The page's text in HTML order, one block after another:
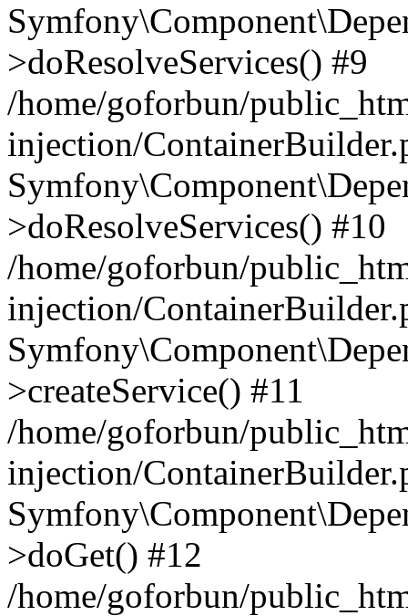
>doResolveServices() #9
/home/goforbun/
injection/
>doResolveServices() #10
/home/goforbun/
injection/
>createService() #11
/home/goforbun/
injection/
>doGet() #12
/home/goforbun/